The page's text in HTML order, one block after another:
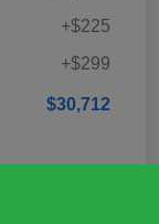
+$225
+$299
$30,712